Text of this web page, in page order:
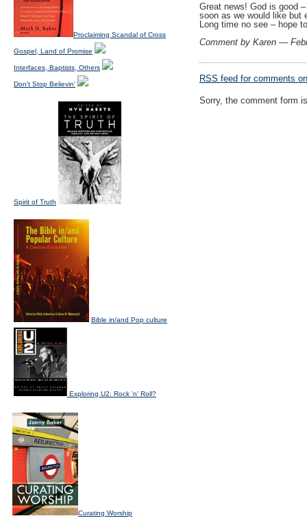
Great news! God is good
soon as we would like but
Long time no see – hope
Comment by Karen —
RSS feed for comments
Sorry, the comment form
Proclaiming Scandal of Cross
Gospel, Land of Promise
Interfaces, Baptists, Others
Don't Stop Believin'
Spirit of Truth
Bible in/and Pop culture
Exploring U2: Rock 'n' Roll?
Curating Worship